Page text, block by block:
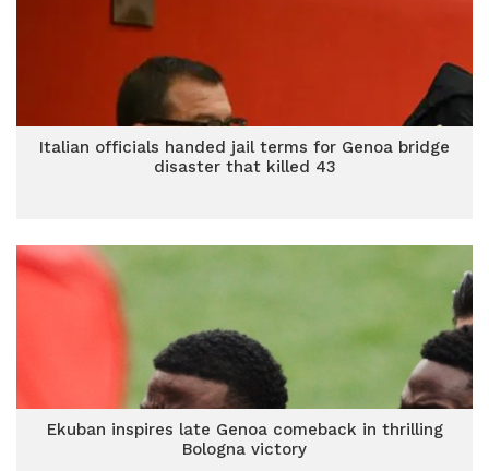
Italian officials handed jail terms for Genoa bridge
disaster that killed 43
Ekuban inspires late Genoa comeback in thrilling
Bologna victory